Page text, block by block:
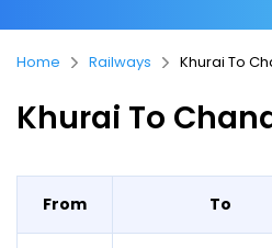
Home Railways Khurai To
Khurai To
From To